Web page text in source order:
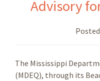
Advisory
The Mississippi
(MDEQ), through its